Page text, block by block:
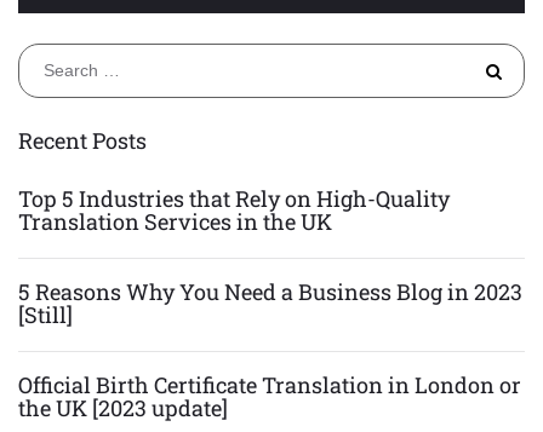
Recent Posts
Top 5 Industries that Rely on High-Quality
Translation Services in the UK
5 Reasons Why You Need a Business Blog in 2023
[Still]
Official Birth Certificate Translation in London or
the UK [2023 update]